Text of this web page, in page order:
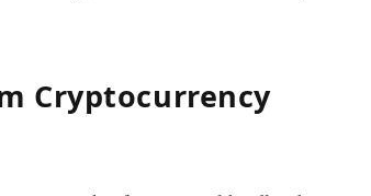
Cryptocurrency